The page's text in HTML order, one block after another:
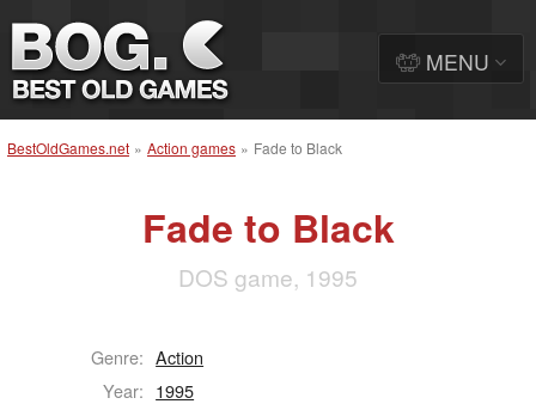
BestOldGames.net » Action games » Fade to Black
Fade to Black
DOS game, 1995
Genre: Action
Year: 1995
MENU